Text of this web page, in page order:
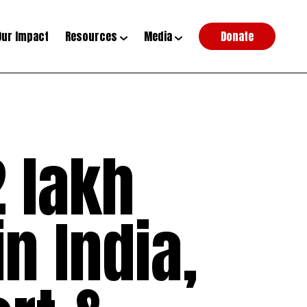
Impact Resources Media Donate
lakh
India,